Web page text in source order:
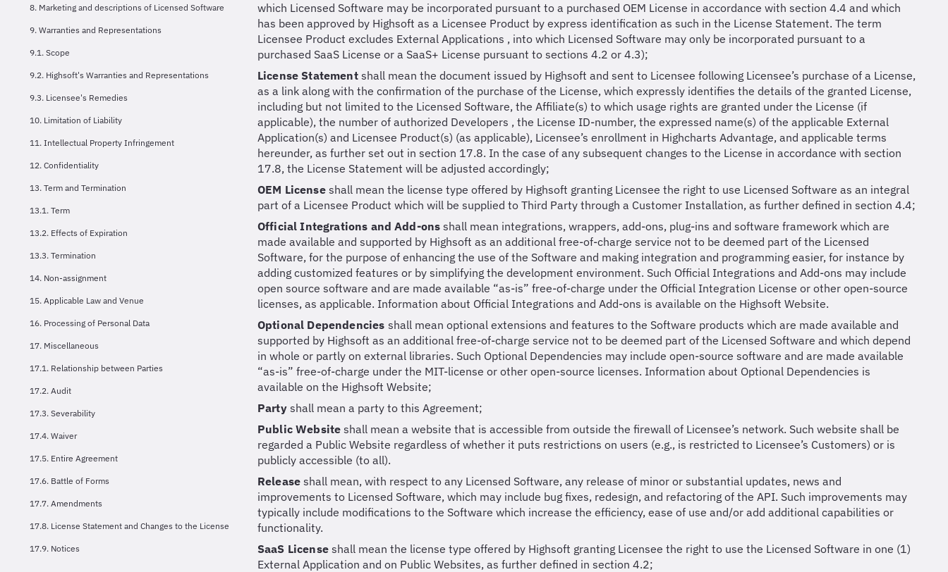
8. Marketing and descriptions of Licensed Software
9. Warranties and Representations
9.1. Scope
9.2. Highsoft's Warranties and Representations
9.3. Licensee's Remedies
10. Limitation of Liability
11. Intellectual Property Infringement
12. Confidentiality
13. Term and Termination
13.1. Term
13.2. Effects of Expiration
13.3. Termination
14. Non-assignment
15. Applicable Law and Venue
16. Processing of Personal Data
17. Miscellaneous
17.1. Relationship between Parties
17.2. Audit
17.3. Severability
17.4. Waiver
17.5. Entire Agreement
17.6. Battle of Forms
17.7. Amendments
17.8. License Statement and Changes to the License
17.9. Notices
which Licensed Software may be incorporated pursuant to a purchased OEM License in accordance with section 4.4 and which
has been approved by Highsoft as a Licensee Product by express identification as such in the License Statement. The term
Licensee Product excludes External Applications , into which Licensed Software may only be incorporated pursuant to a
purchased SaaS License or a SaaS+ License pursuant to sections 4.2 or 4.3);
License Statement shall mean the document issued by Highsoft and sent to Licensee following Licensee’s purchase of a License,
as a link along with the confirmation of the purchase of the License, which expressly identifies the details of the granted License,
including but not limited to the Licensed Software, the Affiliate(s) to which usage rights are granted under the License (if
applicable), the number of authorized Developers , the License ID-number, the expressed name(s) of the applicable External
Application(s) and Licensee Product(s) (as applicable), Licensee’s enrollment in Highcharts Advantage, and applicable terms
hereunder, as further set out in section 17.8. In the case of any subsequent changes to the License in accordance with section
17.8, the License Statement will be adjusted accordingly;
OEM License shall mean the license type offered by Highsoft granting Licensee the right to use Licensed Software as an integral
part of a Licensee Product which will be supplied to Third Party through a Customer Installation, as further defined in section 4.4;
Official Integrations and Add-onsshall mean integrations, wrappers, add-ons, plug-ins and software framework which are
made available and supported by Highsoft as an additional free-of-charge service not to be deemed part of the Licensed
Software, for the purpose of enhancing the use of the Software and making integration and programming easier, for instance by
adding customized features or by simplifying the development environment. Such Official Integrations and Add-ons may include
open source software and are made available “as-is” free-of-charge under the Official Integration License or other open-source
licenses, as applicable. Information about Official Integrations and Add-ons is available on the Highsoft Website.
Optional Dependencies shall mean optional extensions and features to the Software products which are made available and
supported by Highsoft as an additional free-of-charge service not to be deemed part of the Licensed Software and which depend
in whole or partly on external libraries. Such Optional Dependencies may include open-source software and are made available
“as-is” free-of-charge under the MIT-license or other open-source licenses. Information about Optional Dependencies is
available on the Highsoft Website;
Party shall mean a party to this Agreement;
Public Websiteshall mean a website that is accessible from outside the firewall of Licensee’s network. Such website shall be
regarded a Public Website regardless of whether it puts restrictions on users (e.g., is restricted to Licensee’s Customers) or is
publicly accessible (to all).
Releaseshall mean, with respect to any Licensed Software, any release of minor or substantial updates, news and
improvements to Licensed Software, which may include bug fixes, redesign, and refactoring of the API. Such improvements may
typically include modifications to the Software which increase the efficiency, ease of use and/or add additional capabilities or
functionality.
SaaS Licenseshall mean the license type offered by Highsoft granting Licensee the right to use the Licensed Software in one (1)
External Application and on Public Websites, as further defined in section 4.2;